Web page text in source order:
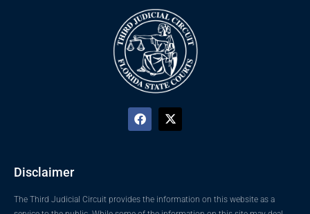
Disclaimer
The Third Judicial Circuit provides the information on this website as a